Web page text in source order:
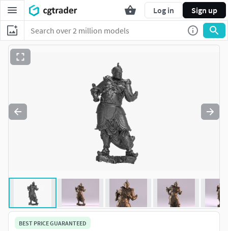
Log in Sign up
BEST PRICE GUARANTEED